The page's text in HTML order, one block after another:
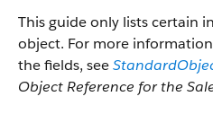
This guide only lists certain
object. For more
the fields, see
Object Reference for the